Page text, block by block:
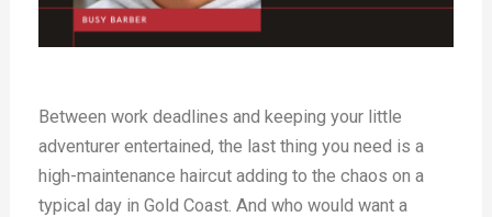
Between work deadlines and keeping your little
adventurer entertained, the last thing you need is a
high-maintenance haircut adding to the chaos on a
typical day in Gold Coast. And who would want a